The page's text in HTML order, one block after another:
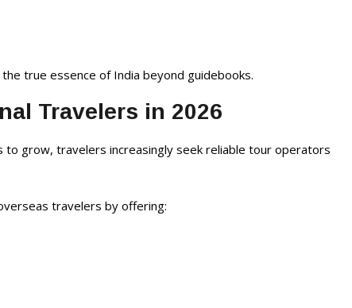
true essence of India beyond guidebooks.
Travelers in 2026
to grow, travelers increasingly seek reliable tour operators
travelers by offering: